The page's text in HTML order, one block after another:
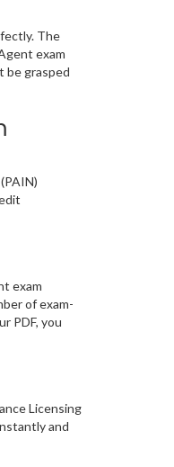
The
exam
be grasped
exam
of exam-
PDF, you
Licensing
and